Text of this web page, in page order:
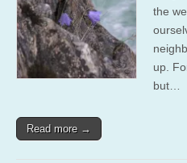
the
up.
but…
Read more →